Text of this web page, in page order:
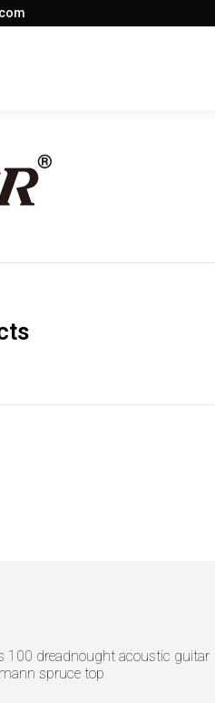
100 dreadnought acoustic guitar
spruce top